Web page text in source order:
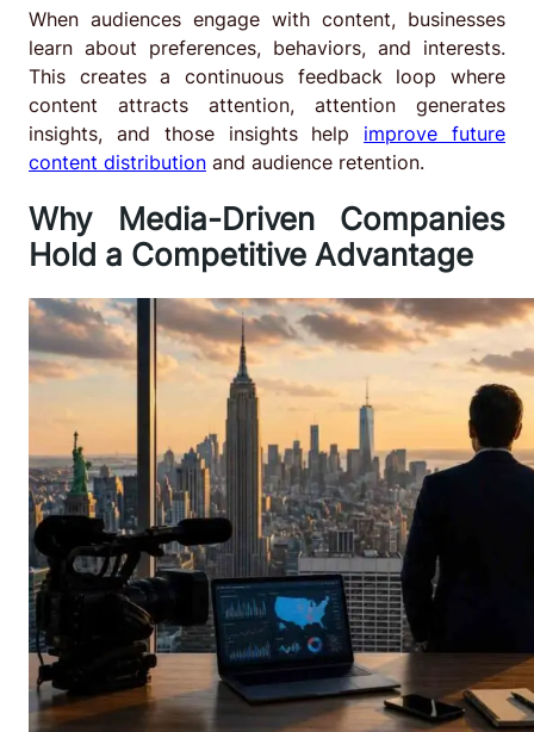
When audiences engage with content, businesses
learn about preferences, behaviors, and interests.
This creates a continuous feedback loop where
content attracts attention, attention generates
insights, and those insights help improve future
content distribution and audience retention.
Why Media-Driven Companies
Hold a Competitive Advantage